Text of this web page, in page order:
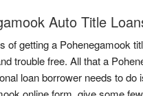
Auto Title
of getting a Pohenegamook
trouble free. All that a
loan borrower needs to do